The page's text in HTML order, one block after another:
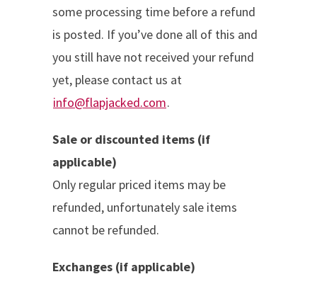
some processing time before a refund
is posted. If you’ve done all of this and
you still have not received your refund
yet, please contact us at
info@flapjacked.com.
Sale or discounted items (if
applicable)
Only regular priced items may be
refunded, unfortunately sale items
cannot be refunded.
Exchanges (if applicable)